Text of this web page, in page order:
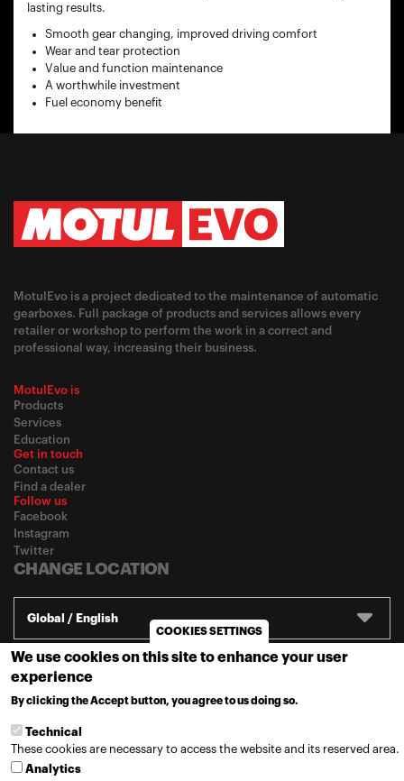
lasting results.
Smooth gear changing, improved driving comfort
Wear and tear protection
Value and function maintenance
A worthwhile investment
Fuel economy benefit
MotulEvo is a project dedicated to the maintenance of automatic
gearboxes. Full package of products and services allows every
retailer or workshop to perform the work in a correct and
professional way, increasing their business.
MotulEvo is
Products
Services
Education
Get in touch
Contact us
Find a dealer
Follow us
Facebook
Instagram
Twitter
CHANGE LOCATION
Global / English
© 2020Motul
COOKIES SETTINGS
We use cookies on this site to enhance your user
experience
By clicking the Accept button, you agree to us doing so.
Technical
These cookies are necessary to access the website and its reserved area.
Analytics